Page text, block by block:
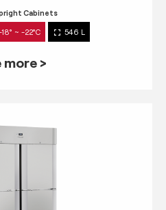
Cabinets
~ -22°C 546 L
more >